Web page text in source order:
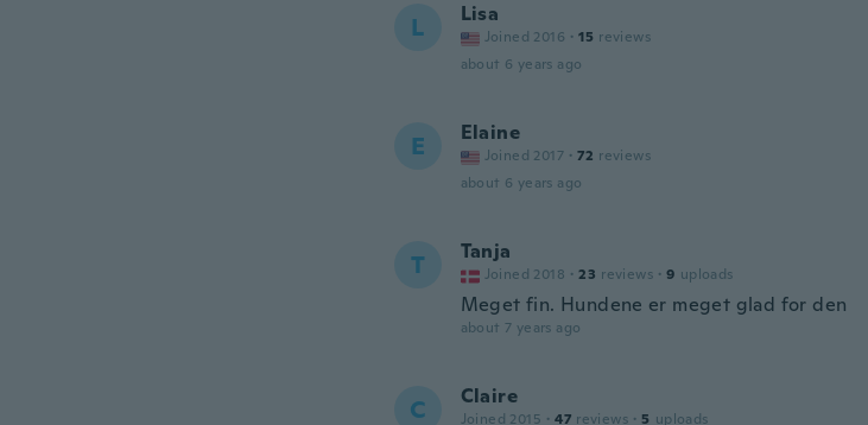
L Lisa
Joined 2016 · 15 reviews
about 6 years ago
E Elaine
Joined 2017 · 72 reviews
about 6 years ago
T Tanja
Joined 2018 · 23 reviews · 9 uploads
Meget fin. Hundene er meget glad for den
about 7 years ago
C Claire
Joined 2015 · 47 reviews · 5 uploads